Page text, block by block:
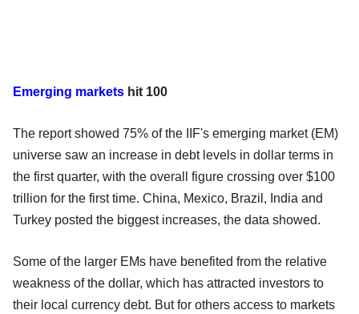
Emerging markets hit 100
The report showed 75% of the IIF's emerging market (EM)
universe saw an increase in debt levels in dollar terms in
the first quarter, with the overall figure crossing over $100
trillion for the first time. China, Mexico, Brazil, India and
Turkey posted the biggest increases, the data showed.
Some of the larger EMs have benefited from the relative
weakness of the dollar, which has attracted investors to
their local currency debt. But for others access to markets